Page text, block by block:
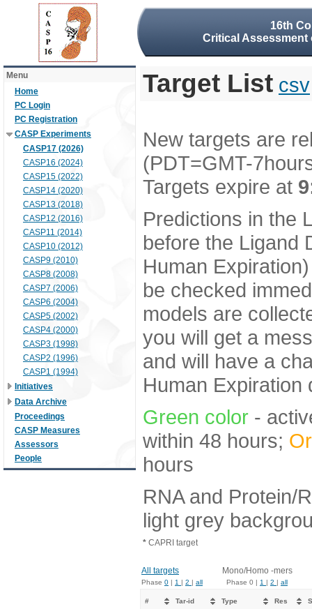
16th
Critical
Menu
Home
PC Login
PC Registration
CASP Experiments
CASP17 (2026)
CASP16 (2024)
CASP15 (2022)
CASP14 (2020)
CASP13 (2018)
CASP12 (2016)
CASP11 (2014)
CASP10 (2012)
CASP9 (2010)
CASP8 (2008)
CASP7 (2006)
CASP6 (2004)
CASP5 (2002)
CASP4 (2000)
CASP3 (1998)
CASP2 (1996)
CASP1 (1994)
Initiatives
Data Archive
Proceedings
CASP Measures
Assessors
People
Target List csv
New targets are
(PDT=GMT-
Targets expire at
Predictions in the
before the Ligand
Human
be checked
models are
you will get a
and will have a
Human Expiration
Green color -
within 48 hours;
hours
RNA and Protein/
light grey
* CAPRI target
All targets Mono/Homo -mers
Phase 0 | 1 | 2 | all Phase 0 | 1 | 2 | all
# Tar-id Type Res